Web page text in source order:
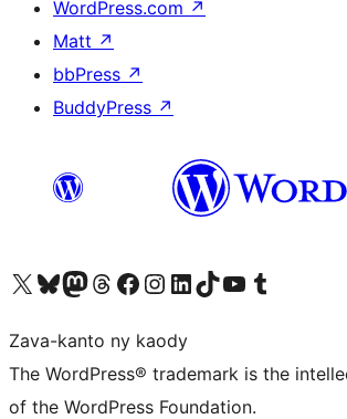
WordPress.com ↗
Matt ↗
bbPress ↗
BuddyPress ↗
Tsidiho ny kaonty X (twitter fahiny)
Visit our Bluesky account
Tsidiho ny kaonty Mastodon antsika
Visit our Threads account
Tsidiho ny pejy facebook
Tsidiho ny kaonty Instagram
Tsidiho ny Linkedin
Visit our TikTok account
Tsidiho ny Youtube
Visit our Tumblr account
Zava-kanto ny kaody
The WordPress® trademark is the
of the WordPress Foundation.